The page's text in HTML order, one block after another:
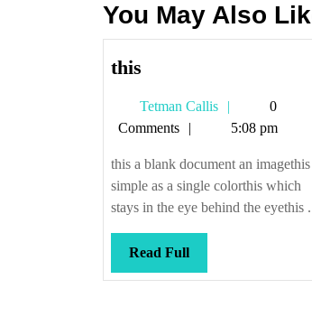
You May Also
this
Tetman Callis
Tetman
Callis
0
Comments
5:08 pm
this a blank document an imagethis
simple as a single colorthis which
stays in the eye behind the eyethis
Read FullRead
Full